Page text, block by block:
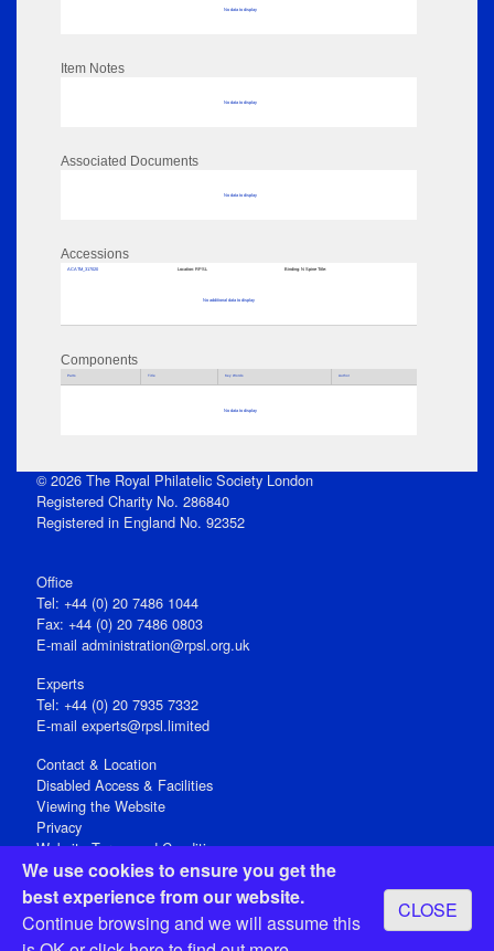
We use cookies to ensure you get the
best experience from our website.
Continue browsing and we will assume this
CLOSE
No data to display
Item Notes
No data to display
Associated Documents
No data to display
Accessions
ACATM_317020 Location: RPSL Binding: N Spine Title:
No additional data to display
Components
Parts Title Key Words Author
No data to display
© 2026 The Royal Philatelic Society London
Registered Charity No. 286840
Registered in England No. 92352
Office
Tel: +44 (0) 20 7486 1044
Fax: +44 (0) 20 7486 0803
E‑mail administration@rpsl.org.uk
Experts
Tel: +44 (0) 20 7935 7332
E-mail experts@rpsl.limited
Contact & Location
Disabled Access & Facilities
Viewing the Website
Privacy
Website Terms and Conditions
Social Media
Registered Office: 15 Abchurch Lane, London EC4N 7BW, UK
Open 9-30am-5pm Monday - Friday